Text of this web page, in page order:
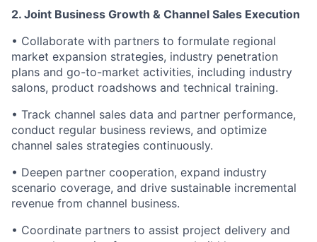
2. Joint Business Growth & Channel Sales Execution
• Collaborate with partners to formulate regional
market expansion strategies, industry penetration
plans and go-to-market activities, including industry
salons, product roadshows and technical training.
• Track channel sales data and partner performance,
conduct regular business reviews, and optimize
channel sales strategies continuously.
• Deepen partner cooperation, expand industry
scenario coverage, and drive sustainable incremental
revenue from channel business.
• Coordinate partners to assist project delivery and